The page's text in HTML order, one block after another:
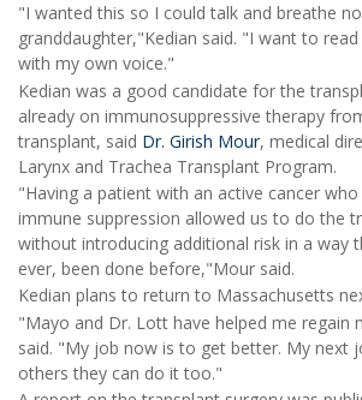
"I wanted this so I could talk and breathe
granddaughter,"Kedian said. "I want to
with my own voice."
Kedian was a good candidate for the
already on immunosuppressive therapy
transplant, said Dr. Girish Mour, medical
Larynx and Trachea Transplant Program.
"Having a patient with an active cancer
immune suppression allowed us to do the
without introducing additional risk in a way
ever, been done before,"Mour said.
Kedian plans to return to Massachusetts
"Mayo and Dr. Lott have helped me regain
said. "My job now is to get better. My next
others they can do it too."